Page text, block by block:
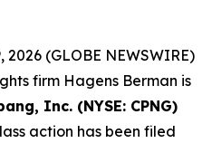
2026 (GLOBE NEWSWIRE)
firm Hagens Berman is
Inc. (NYSE: CPNG)
action has been filed